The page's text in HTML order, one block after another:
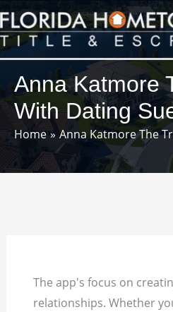
Skip
to
content
Anna Katmore
With Dating
Home Anna Katmore The
The app's focus on
relationships. Whether